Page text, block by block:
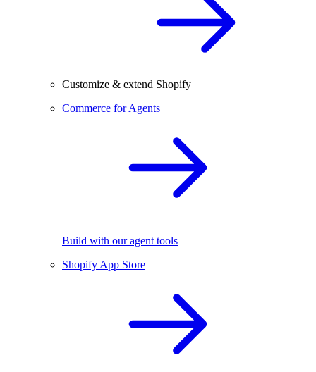
Customize & extend Shopify
Commerce for Agents
Build with our agent tools
Shopify App Store